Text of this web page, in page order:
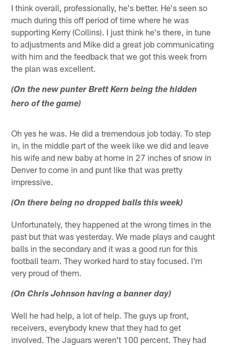
I think overall, professionally, he's better. He's seen so
much during this off period of time where he was
supporting Kerry (Collins). I just think he's there, in tune
to adjustments and Mike did a great job communicating
with him and the feedback that we got this week from
the plan was excellent.
(On the new punter Brett Kern being the hidden
hero of the game)
Oh yes he was. He did a tremendous job today. To step
in, in the middle part of the week like we did and leave
his wife and new baby at home in 27 inches of snow in
Denver to come in and punt like that was pretty
impressive.
(On there being no dropped balls this week)
Unfortunately, they happened at the wrong times in the
past but that was yesterday. We made plays and caught
balls in the secondary and it was a good run for this
football team. They worked hard to stay focused. I'm
very proud of them.
(On Chris Johnson having a banner day)
Well he had help, a lot of help. The guys up front,
receivers, everybody knew that they had to get
involved. The Jaguars weren't 100 percent. They had